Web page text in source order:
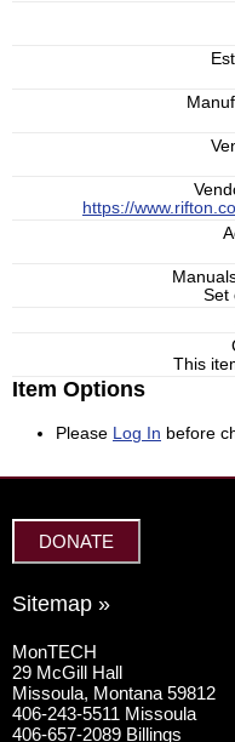
https://
Set
This
Item Options
Please Log In before
DONATE
Sitemap »
MonTECH
29 McGill Hall
Missoula, Montana 59812
406-243-5511 Missoula
406-657-2089 Billings